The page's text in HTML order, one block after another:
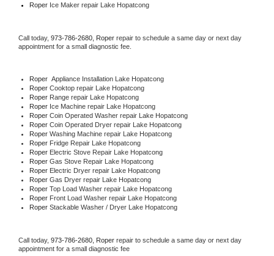
Roper Ice Maker repair Lake Hopatcong
Call today, 973-786-2680, Roper repair to schedule a same day or next day
appointment for a small diagnostic fee.
Roper Appliance Installation Lake Hopatcong
Roper Cooktop repair Lake Hopatcong
Roper Range repair Lake Hopatcong
Roper Ice Machine repair Lake Hopatcong
Roper Coin Operated Washer repair Lake Hopatcong
Roper Coin Operated Dryer repair Lake Hopatcong
Roper Washing Machine repair Lake Hopatcong
Roper Fridge Repair Lake Hopatcong
Roper Electric Stove Repair Lake Hopatcong
Roper Gas Stove Repair Lake Hopatcong
Roper Electric Dryer repair Lake Hopatcong
Roper Gas Dryer repair Lake Hopatcong
Roper Top Load Washer repair Lake Hopatcong
Roper Front Load Washer repair Lake Hopatcong
Roper Stackable Washer / Dryer Lake Hopatcong
Call today, 973-786-2680, Roper repair to schedule a same day or next day
appointment for a small diagnostic fee